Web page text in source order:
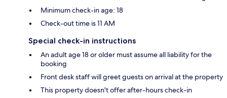
Minimum check-in age: 18
Check-out time is 11 AM
Special check-in instructions
An adult age 18 or older must assume all liability for the
booking
Front desk staff will greet guests on arrival at the property
This property doesn't offer after-hours check-in